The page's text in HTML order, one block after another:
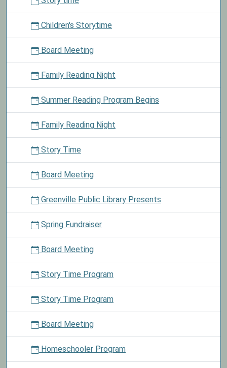
Children
ages
to
may
our
coloring
contest
win
Easter
basket.
Children's Storytime
Board Meeting
Family Reading Night
Summer Reading Program Begins
Family Reading Night
Story Time
Board Meeting
Greenville Public Library Presents
Spring Fundraiser
Board Meeting
Story Time Program
Story Time Program
Board Meeting
Homeschooler Program